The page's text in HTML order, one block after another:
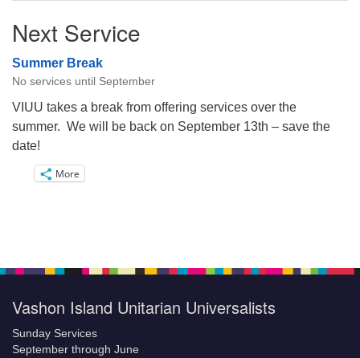
Next Service
Summer Break
No services until September
VIUU takes a break from offering services over the
summer. We will be back on September 13th – save the
date!
More
Vashon Island Unitarian Universalists
Sunday Services
September through June